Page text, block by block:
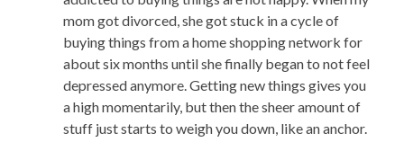
mom got divorced, she got stuck in a cycle of
buying things from a home shopping network for
about six months until she finally began to not feel
depressed anymore. Getting new things gives you
a high momentarily, but then the sheer amount of
stuff just starts to weigh you down, like an anchor.